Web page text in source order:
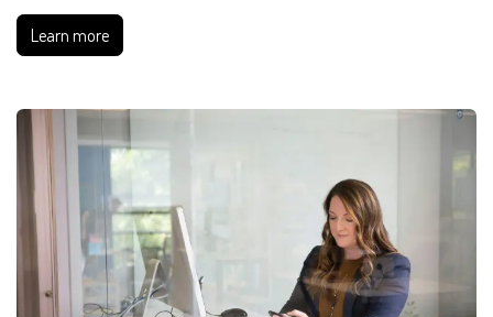
Learn more